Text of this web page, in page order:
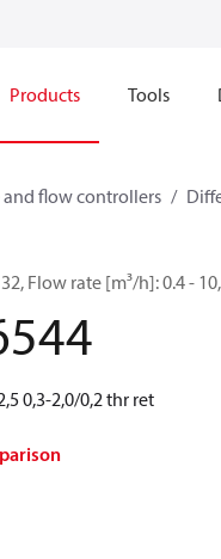
Products Tools
and flow controllers
32, Flow rate [m³/h]: 0.4 -
0,3-2,0/0,2 thr ret